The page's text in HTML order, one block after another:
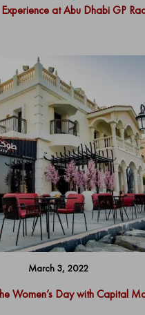
at Abu Dhabi GP
March 3, 2022
Women’s Day with Capital